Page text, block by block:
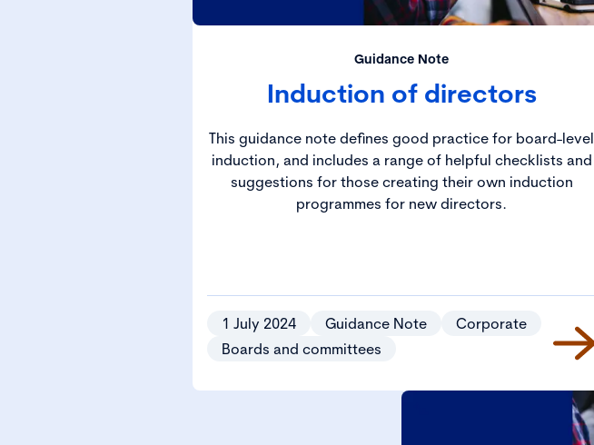
Guidance Note
Induction of directors
This guidance note defines good practice for board-level
induction, and includes a range of helpful checklists and
suggestions for those creating their own induction
programmes for new directors.
1 July 2024 Guidance Note
Corporate
Boards and committees